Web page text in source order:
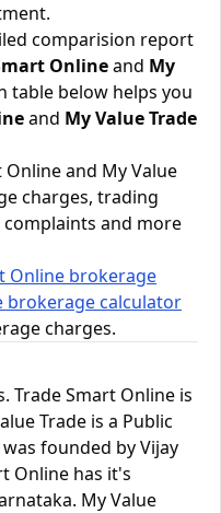
comparision report
Onlineand My
table below helps you
and My Value Trade
and My Value
charges, trading
and more
Online brokerage
brokerage calculator
charges.
Trade Smart Online is
Trade is a Public
founded by Vijay
Online has it's
My Value